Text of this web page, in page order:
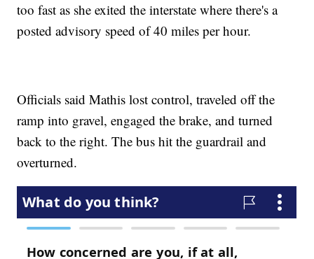
too fast as she exited the interstate where there's a
posted advisory speed of 40 miles per hour.
Officials said Mathis lost control, traveled off the
ramp into gravel, engaged the brake, and turned
back to the right. The bus hit the guardrail and
overturned.